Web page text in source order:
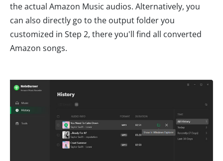
the actual Amazon Music audios. Alternatively, you
can also directly go to the output folder you
customized in Step 2, there you'll find all converted
Amazon songs.